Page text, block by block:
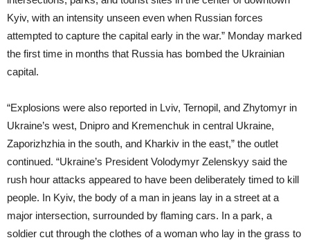
Kyiv, with an intensity unseen even when Russian forces
attempted to capture the capital early in the war.” Monday marked
the first time in months that Russia has bombed the Ukrainian
capital.
“Explosions were also reported in Lviv, Ternopil, and Zhytomyr in
Ukraine’s west, Dnipro and Kremenchuk in central Ukraine,
Zaporizhzhia in the south, and Kharkiv in the east,” the outlet
continued. “Ukraine’s President Volodymyr Zelenskyy said the
rush hour attacks appeared to have been deliberately timed to kill
people. In Kyiv, the body of a man in jeans lay in a street at a
major intersection, surrounded by flaming cars. In a park, a
soldier cut through the clothes of a woman who lay in the grass to